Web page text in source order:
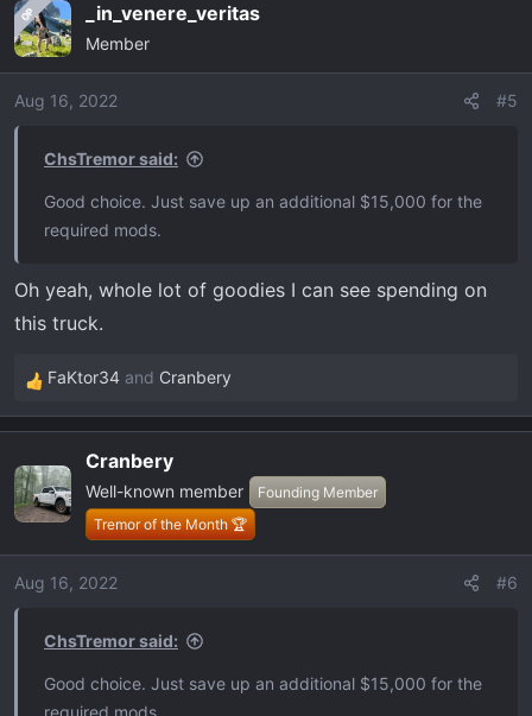
c
t
i
o
OP _in_venere_veritas
Member
Aug 16, 2022 #5
ChsTremor said:
Good choice. Just save up an additional $15,000 for the
required mods.
Oh yeah, whole lot of goodies I can see spending on
this truck.
R
e
c
t
i
FaKtor34 and Cranbery
Cranbery
Well-known member
Founding Member
Tremor of the Month 🏆
Aug 16, 2022 #6
ChsTremor said:
Good choice. Just save up an additional $15,000 for the
required mods.